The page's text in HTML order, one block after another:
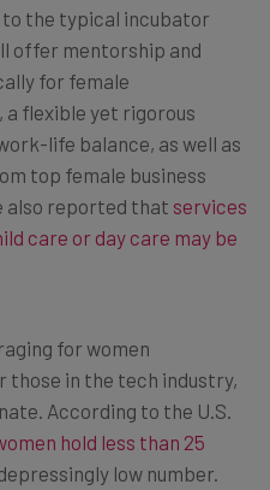
to the typical incubator
offer mentorship and
for female
flexible yet rigorous
life balance, as well as
top female business
also reported that services
care or day care may be
for women
in the tech industry,
According to the U.S.
hold less than 25
low number.